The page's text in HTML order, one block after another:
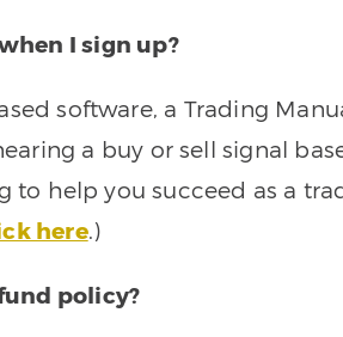
I sign up?
software, a Trading
a buy or sell signal
to help you succeed as a
here.)
policy?